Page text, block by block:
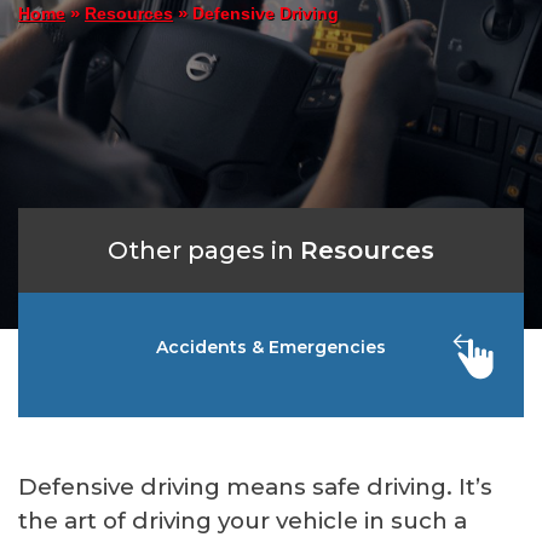
Home»Resources » Defensive Driving
Other pages in Resources
Accidents & Emergencies
Defensive driving means safe driving. It’s
the art of driving your vehicle in such a